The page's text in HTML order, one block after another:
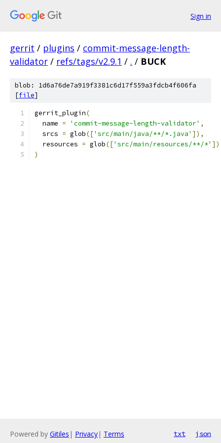
Sign in
gerrit / plugins / commit-message-length-
validator / refs/tags/v2.9.1 / . / BUCK
blob: 1d6a76de7a919f3381c6d17f559a3fdcb4f606fa
[file]
gerrit_plugin(
  name
= 'commit-message-length-validator' ,
  srcs
= glob(['src/main/java/**/*.java' ]),
  resources
= glob(['src/main/resources/**/*'
)
Powered by Gitiles | Privacy| Terms txt json